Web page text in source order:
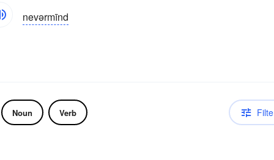
nevərmīnd
Noun Verb